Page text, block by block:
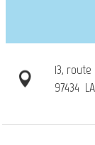
13,
97434